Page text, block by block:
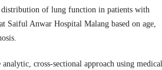
of lung function in patients with
Saiful Anwar Hospital Malang based on age,
cross-sectional approach using medical